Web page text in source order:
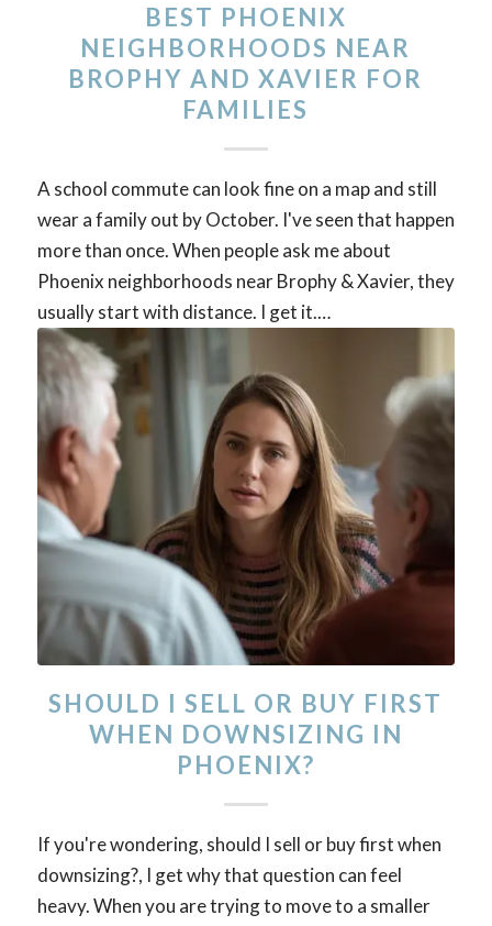
BEST PHOENIX
NEIGHBORHOODS NEAR
BROPHY AND XAVIER FOR
FAMILIES
A school commute can look fine on a map and still
wear a family out by October. I've seen that happen
more than once. When people ask me about
Phoenix neighborhoods near Brophy & Xavier, they
usually start with distance. I get it.…
SHOULD I SELL OR BUY FIRST
WHEN DOWNSIZING IN
PHOENIX?
If you're wondering, should I sell or buy first when
downsizing?, I get why that question can feel
heavy. When you are trying to move to a smaller